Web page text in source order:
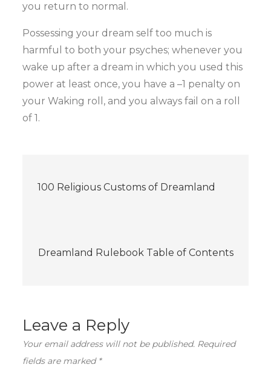
you return to normal.
Possessing your dream self too much is
harmful to both your psyches; whenever you
wake up after a dream in which you used this
power at least once, you have a –1 penalty on
your Waking roll, and you always fail on a roll
of 1.
100 Religious Customs of Dreamland
Dreamland Rulebook Table of Contents
Leave a Reply
Your email address will not be published. Required
fields are marked *